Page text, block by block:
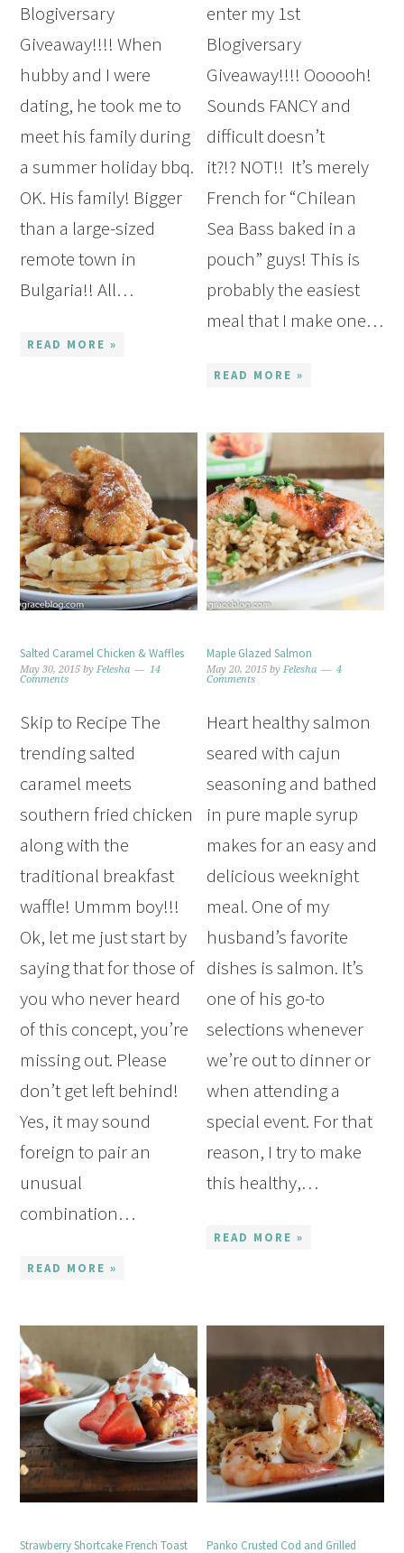
Blogiversary
Giveaway!!!! When
hubby and I were
dating, he took me to
meet his family during
a summer holiday bbq.
OK. His family! Bigger
than a large-sized
remote town in
Bulgaria!! All…
READ MORE »
enter my 1st
Blogiversary
Giveaway!!!! Oooooh!
Sounds FANCY and
difficult doesn’t
it?!? NOT!! It’s merely
French for “Chilean
Sea Bass baked in a
pouch” guys! This is
probably the easiest
meal that I make one…
READ MORE »
Salted Caramel Chicken & Waffles
May 30, 2015 byFelesha
14
Comments
Skip to Recipe The
trending salted
caramel meets
southern fried chicken
along with the
traditional breakfast
waffle! Ummm boy!!!
Ok, let me just start by
saying that for those of
you who never heard
of this concept, you’re
missing out. Please
don’t get left behind!
Yes, it may sound
foreign to pair an
unusual
combination…
READ MORE »
Maple Glazed Salmon
May 20, 2015 byFelesha
4
Comments
Heart healthy salmon
seared with cajun
seasoning and bathed
in pure maple syrup
makes for an easy and
delicious weeknight
meal. One of my
husband’s favorite
dishes is salmon. It’s
one of his go-to
selections whenever
we’re out to dinner or
when attending a
special event. For that
reason, I try to make
this healthy,…
READ MORE »
Strawberry Shortcake French Toast
Panko Crusted Cod and Grilled